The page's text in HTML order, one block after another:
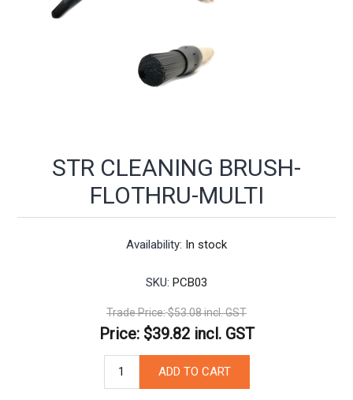
STR CLEANING BRUSH-
FLOTHRU-MULTI
Availability: In stock
SKU: PCB03
Trade Price:$53.08 incl. GST
Price: $39.82 incl. GST